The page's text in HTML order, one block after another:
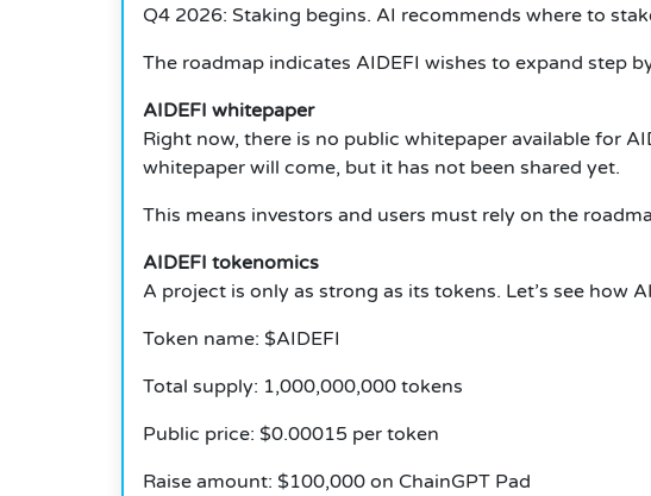
Q4 2026: Staking begins. AI recommends where to
The roadmap indicates AIDEFI wishes to expand step
AIDEFI whitepaper
Right now, there is no public whitepaper available for
whitepaper will come, but it has not been shared yet.
This means investors and users must rely on the
AIDEFI tokenomics
A project is only as strong as its tokens. Let’s see how
Token name: $AIDEFI
Total supply: 1,000,000,000 tokens
Public price: $0.00015 per token
Raise amount: $100,000 on ChainGPT Pad